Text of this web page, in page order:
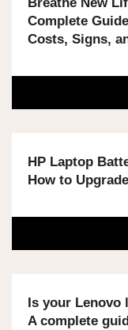
Complete
Costs, Signs,
HP Laptop
How to Upgrade
Is your Lenovo
A complete